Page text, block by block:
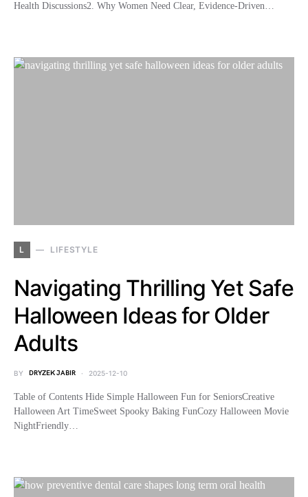
Health Discussions2. Why Women Need Clear, Evidence-Driven…
L LIFESTYLE
Navigating Thrilling Yet Safe
Halloween Ideas for Older
Adults
BY DRYZEK JABIR 2025-12-10
Table of Contents Hide Simple Halloween Fun for SeniorsCreative
Halloween Art TimeSweet Spooky Baking FunCozy Halloween Movie
NightFriendly…